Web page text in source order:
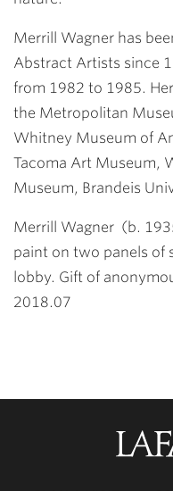
Merrill Wagner has
Abstract Artists since
from 1982 to 1985.
the Metropolitan
Whitney Museum of
Tacoma Art Museum,
Museum, Brandeis
Merrill Wagner (b.
paint on two panels of
lobby. Gift of
2018.07